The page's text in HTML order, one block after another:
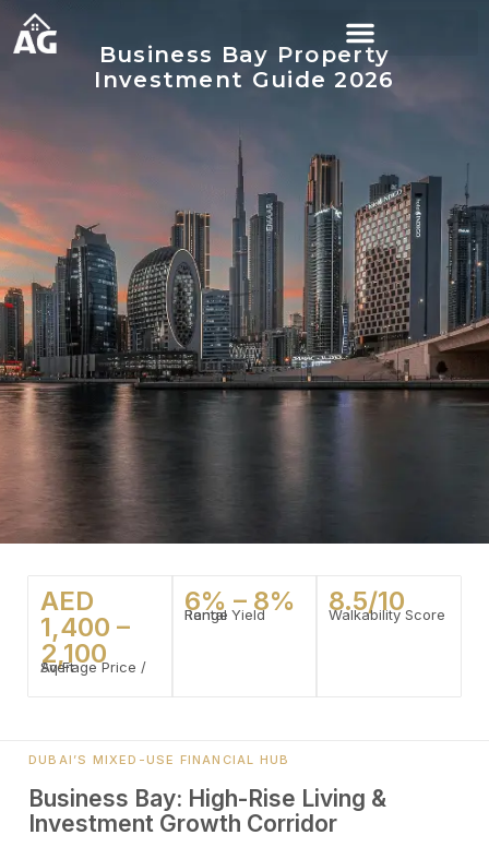
Business Bay Property
Investment Guide 2026
AED
1,400 –
2,100
Average Price / Sq Ft
6% – 8%
Rental Yield Range 8.5/10
Walkability Score
DUBAI’S MIXED-USE FINANCIAL HUB
Business Bay: High-Rise Living &
Investment Growth Corridor